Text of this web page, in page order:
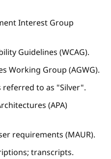
Interest Group
Guidelines (WCAG).
Working Group (AGWG).
referred to as "Silver".
(APA)
requirements (MAUR).
transcripts.